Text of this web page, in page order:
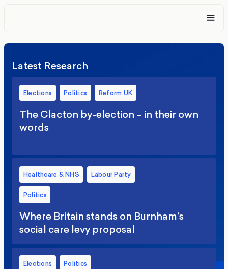
Latest Research
Elections Politics Reform UK
The Clacton by-election – in their own
words
Healthcare & NHS Labour Party
Politics
Where Britain stands on Burnham’s
social care levy proposal
Elections Politics